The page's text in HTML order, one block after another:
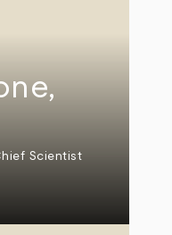
Scientist